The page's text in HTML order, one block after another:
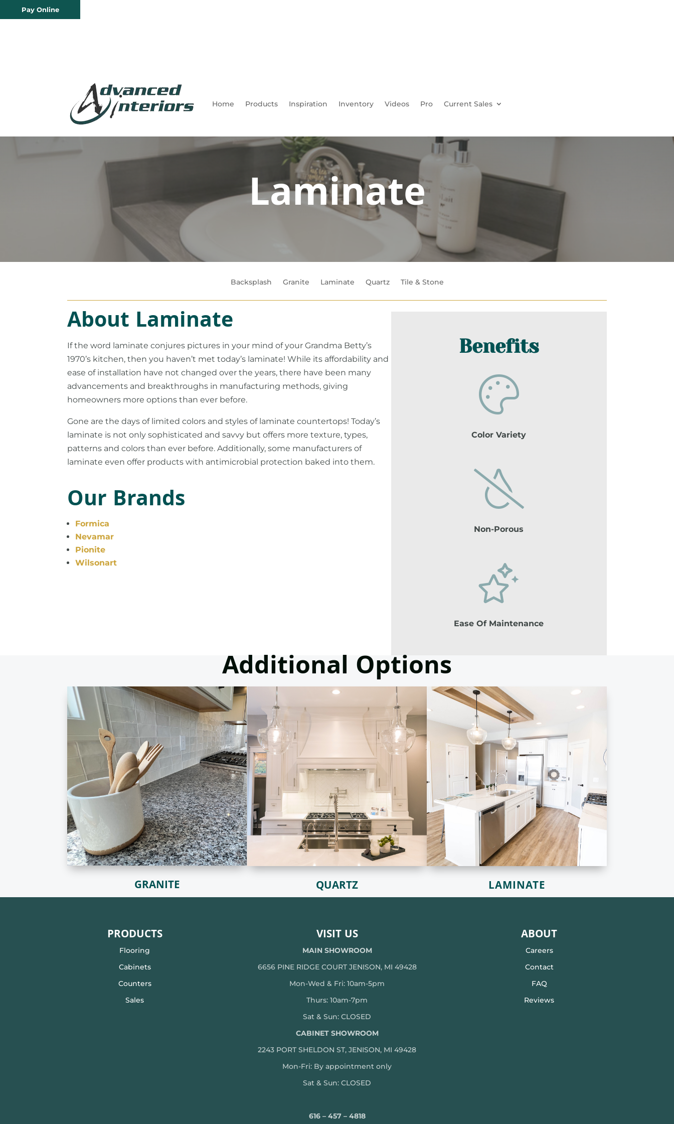
Pay Online
Home Products Inspiration Inventory Videos Pro Current Sales
Laminate
Backsplash Granite Laminate Quartz Tile & Stone
About Laminate
If the word laminate conjures pictures in your mind of your Grandma Betty’s
1970’s kitchen, then you haven’t met today’s laminate! While its affordability and
ease of installation have not changed over the years, there have been many
advancements and breakthroughs in manufacturing methods, giving
homeowners more options than ever before.
Gone are the days of limited colors and styles of laminate countertops! Today’s
laminate is not only sophisticated and savvy but offers more texture, types,
patterns and colors than ever before. Additionally, some manufacturers of
laminate even offer products with antimicrobial protection baked into them.
Our Brands
Formica
Nevamar
Pionite
Wilsonart
Benefits
Color Variety
Non-Porous
Ease Of Maintenance
Additional Options
GRANITE QUARTZ LAMINATE
PRODUCTS
Flooring
Cabinets
Counters
Sales
VISIT US
MAIN SHOWROOM
6656 PINE RIDGE COURT JENISON, MI 49428
Mon-Wed & Fri: 10am-5pm
Thurs: 10am-7pm
Sat & Sun: CLOSED
CABINET SHOWROOM
2243 PORT SHELDON ST, JENISON, MI 49428
Mon-Fri: By appointment only
Sat & Sun: CLOSED
616 – 457 – 4818
ABOUT
Careers
Contact
FAQ
Reviews